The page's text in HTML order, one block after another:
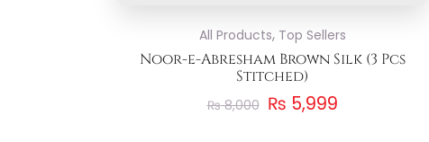
All Products, Top Sellers
Noor-e-Abresham Brown Silk (3 Pcs
Stitched)
₨8,000 ₨ 5,999